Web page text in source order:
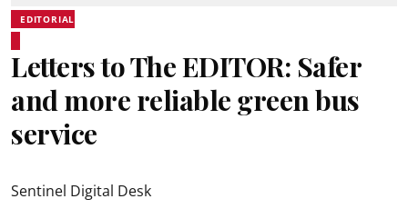
EDITORIAL
Letters to The EDITOR: Safer
and more reliable green bus
service
Sentinel Digital Desk